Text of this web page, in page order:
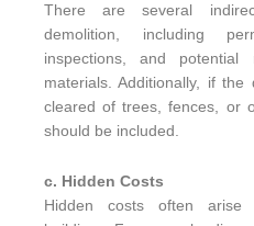
There are several
demolition, including
inspections, and potential
materials. Additionally, if
cleared of trees, fences, or
should be included.
c. Hidden Costs
Hidden costs often